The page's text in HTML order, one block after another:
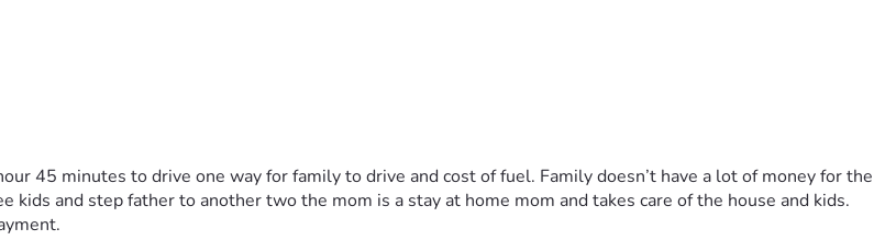
45 minutes to drive one way for family to drive and cost of fuel. Family doesn’t have a lot of money for the
and step father to another two the mom is a stay at home mom and takes care of the house and kids.